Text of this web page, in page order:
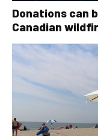
Donations can
Canadian